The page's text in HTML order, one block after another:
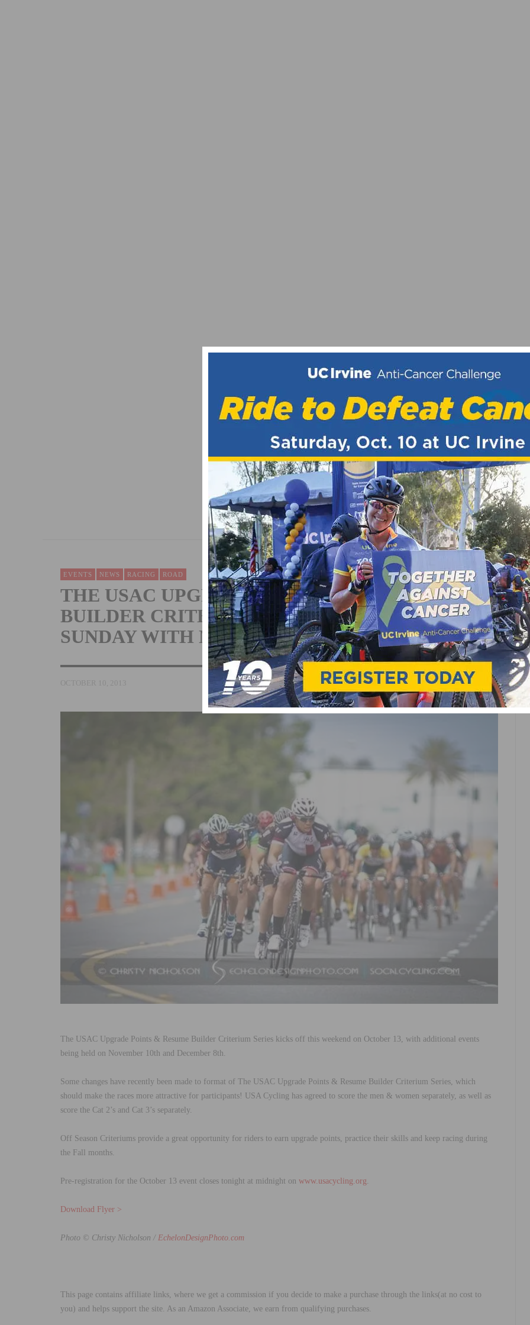
WHAT MAKES A SOLID CYCLING VIDEO GAME?
EVENTS NEWS RACING ROAD
THE USAC UPGRADE POINTS & RESUME
BUILDER CRITERIUM SERIES KICKS OFF
SUNDAY WITH NEW FORMAT
OCTOBER 10, 2013
The USAC Upgrade Points & Resume Builder Criterium Series kicks off this weekend on October 13, with additional events
being held on November 10th and December 8th.
Some changes have recently been made to format of The USAC Upgrade Points & Resume Builder Criterium Series, which
should make the races more attractive for participants! USA Cycling has agreed to score the men & women separately, as well as
score the Cat 2’s and Cat 3’s separately.
Off Season Criteriums provide a great opportunity for riders to earn upgrade points, practice their skills and keep racing during
the Fall months.
Pre-registration for the October 13 event closes tonight at midnight on www.usacycling.org
Download Flyer >
Photo © Christy Nicholson / EchelonDesignPhoto.com
This page contains affiliate links, where we get a commission if you decide to make a purchase through the links(at no cost to
you) and helps support the site. As an Amazon Associate, we earn from qualifying purchases.